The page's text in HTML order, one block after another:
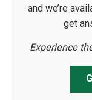
and we’re
get
Experience